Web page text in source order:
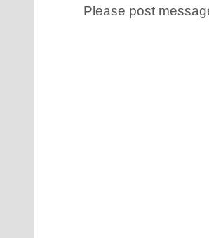
Please post